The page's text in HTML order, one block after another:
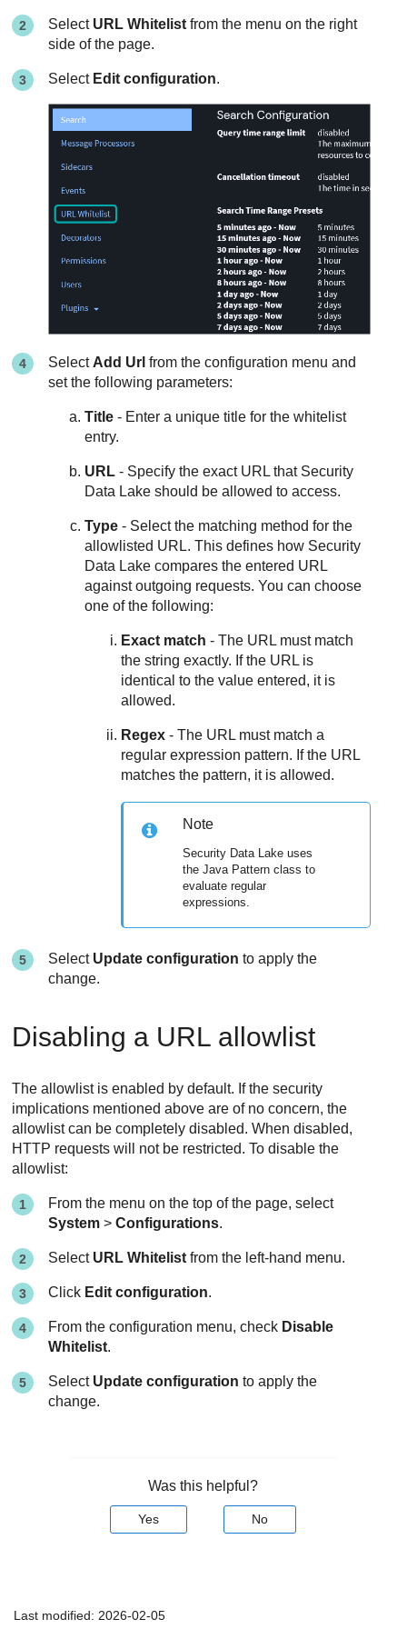
Select URL Whitelist from the menu on the right
side of the page.
Select Edit configuration.
Select Add Url from the configuration menu and
set the following parameters:
Title - Enter a unique title for the whitelist
entry.
URL - Specify the exact URL that Security
Data Lake should be allowed to access.
Type - Select the matching method for the
allowlisted URL. This defines how Security
Data Lake compares the entered URL
against outgoing requests. You can choose
one of the following:
Exact match - The URL must match
the string exactly. If the URL is
identical to the value entered, it is
allowed.
Regex - The URL must match a
regular expression pattern. If the URL
matches the pattern, it is allowed.
Note
Security Data Lake uses
the Java Pattern class to
evaluate regular
expressions.
Select Update configuration to apply the
change.
Disabling a URL allowlist
The allowlist is enabled by default. If the security
implications mentioned above are of no concern, the
allowlist can be completely disabled. When disabled,
HTTP requests will not be restricted. To disable the
allowlist:
From the menu on the top of the page, select
System >Configurations.
Select URL Whitelist from the left-hand menu.
Click Edit configuration.
From the configuration menu, check Disable
Whitelist.
Select Update configuration to apply the
change.
Was this helpful?
Yes No
Last modified: 2026-02-05